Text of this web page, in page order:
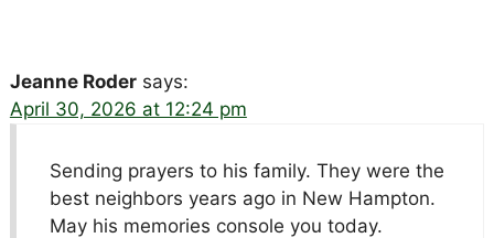
Jeanne Roder says:
April 30, 2026 at 12:24 pm
Sending prayers to his family. They were the
best neighbors years ago in New Hampton.
May his memories console you today.